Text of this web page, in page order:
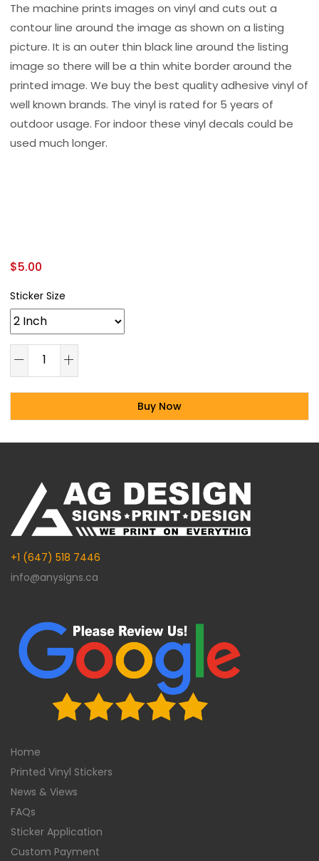
The machine prints images on vinyl and cuts out a
contour line around the image as shown on a listing
picture. It is an outer thin black line around the listing
image so there will be a thin white border around the
printed image. We buy the best quality adhesive vinyl of
well known brands. The vinyl is rated for 5 years of
outdoor usage. For indoor these vinyl decals could be
used much longer.
$5.00
Sticker Size
Buy Now
Alternative:
+1 (647) 518 7446
info@anysigns.ca
Home
Printed Vinyl Stickers
News & Views
FAQs
Sticker Application
Custom Payment